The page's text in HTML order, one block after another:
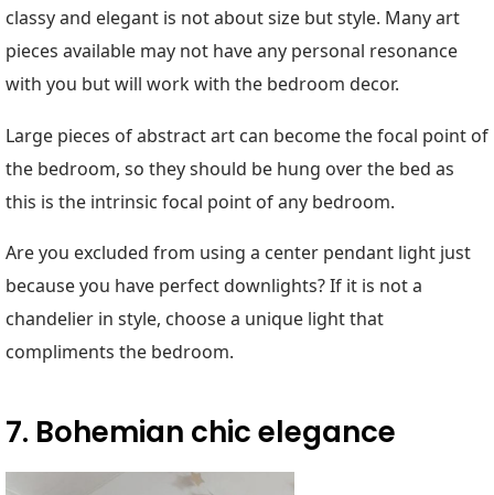
classy and elegant is not about size but style. Many art
pieces available may not have any personal resonance
with you but will work with the bedroom decor.
Large pieces of abstract art can become the focal point of
the bedroom, so they should be hung over the bed as
this is the intrinsic focal point of any bedroom.
Are you excluded from using a center pendant light just
because you have perfect downlights? If it is not a
chandelier in style, choose a unique light that
compliments the bedroom.
7. Bohemian chic elegance